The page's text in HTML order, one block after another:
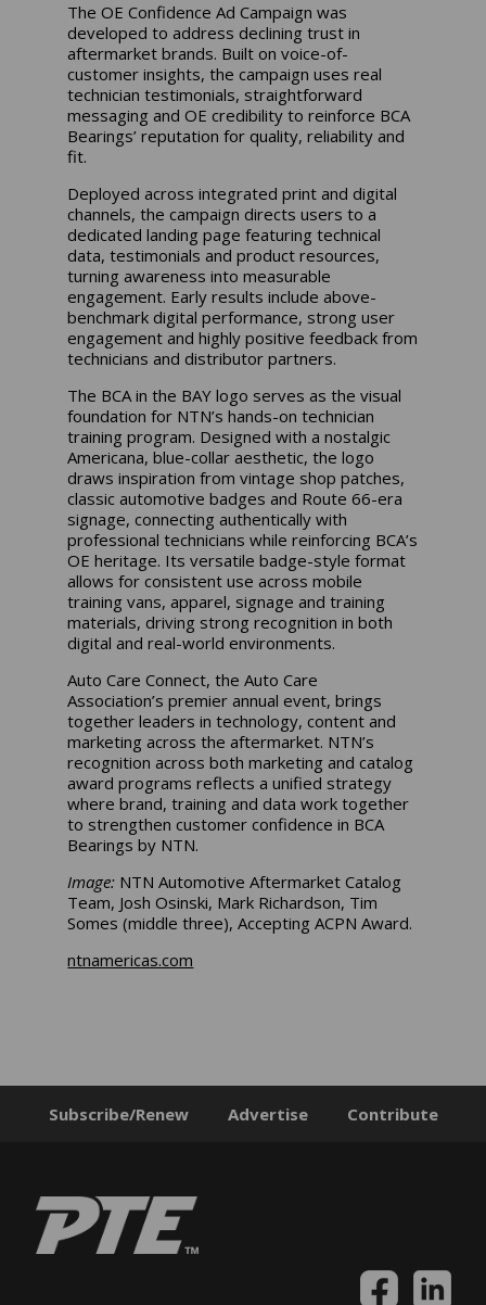
The OE Confidence Ad Campaign was
developed to address declining trust in
aftermarket brands. Built on voice-of-
customer insights, the campaign uses real
technician testimonials, straightforward
messaging and OE credibility to reinforce BCA
Bearings’ reputation for quality, reliability and
fit.
Deployed across integrated print and digital
channels, the campaign directs users to a
dedicated landing page featuring technical
data, testimonials and product resources,
turning awareness into measurable
engagement. Early results include above-
benchmark digital performance, strong user
engagement and highly positive feedback from
technicians and distributor partners.
The BCA in the BAY logo serves as the visual
foundation for NTN’s hands-on technician
training program. Designed with a nostalgic
Americana, blue-collar aesthetic, the logo
draws inspiration from vintage shop patches,
classic automotive badges and Route 66-era
signage, connecting authentically with
professional technicians while reinforcing BCA’s
OE heritage. Its versatile badge-style format
allows for consistent use across mobile
training vans, apparel, signage and training
materials, driving strong recognition in both
digital and real-world environments.
Auto Care Connect, the Auto Care
Association’s premier annual event, brings
together leaders in technology, content and
marketing across the aftermarket. NTN’s
recognition across both marketing and catalog
award programs reflects a unified strategy
where brand, training and data work together
to strengthen customer confidence in BCA
Bearings by NTN.
Image: NTN Automotive Aftermarket Catalog
Team, Josh Osinski, Mark Richardson, Tim
Somes (middle three), Accepting ACPN Award.
ntnamericas.com
Subscribe/Renew Advertise Contribute